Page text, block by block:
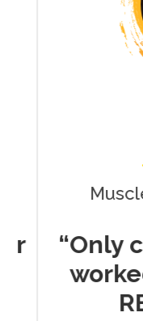
Muscle
“Only